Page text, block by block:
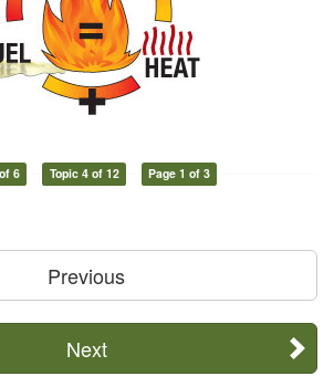
6 Topic 4 of 12 Page 1 of 3
Previous
Next